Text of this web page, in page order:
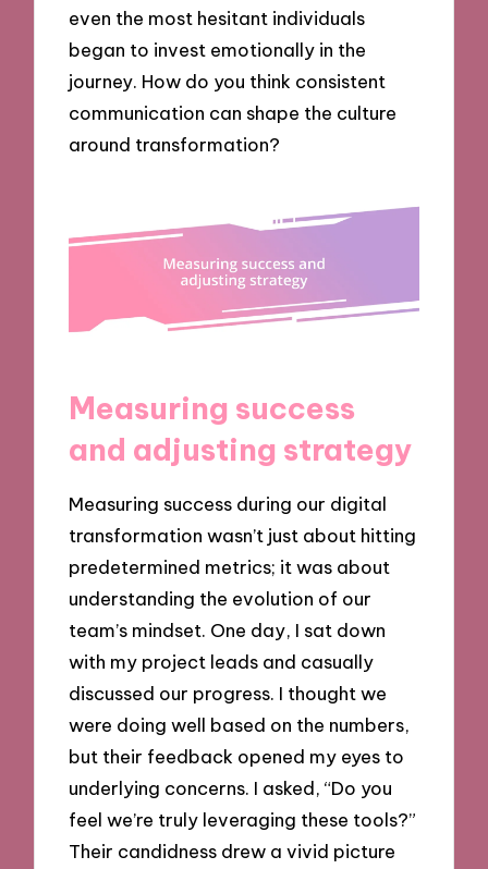
even the most hesitant individuals
began to invest emotionally in the
journey. How do you think consistent
communication can shape the culture
around transformation?
Measuring success
and adjusting strategy
Measuring success during our digital
transformation wasn’t just about hitting
predetermined metrics; it was about
understanding the evolution of our
team’s mindset. One day, I sat down
with my project leads and casually
discussed our progress. I thought we
were doing well based on the numbers,
but their feedback opened my eyes to
underlying concerns. I asked, “Do you
feel we’re truly leveraging these tools?”
Their candidness drew a vivid picture